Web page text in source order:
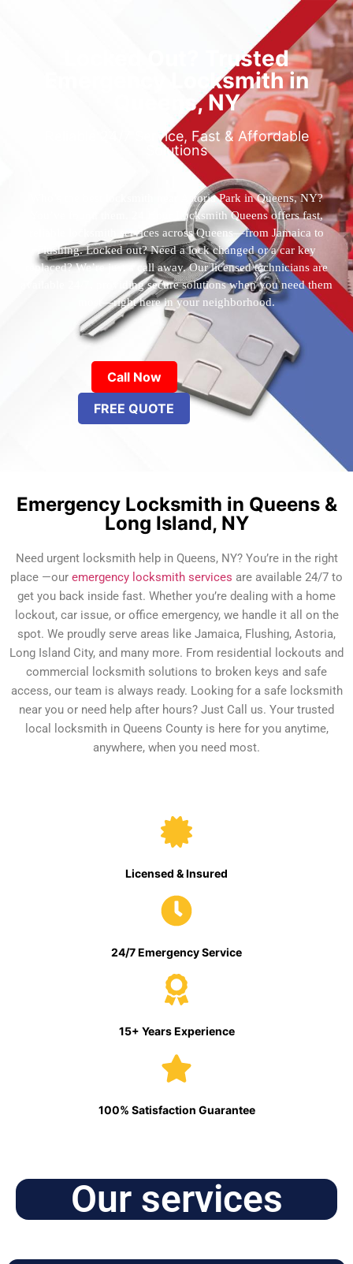
Locked Out? Trusted
Emergency Locksmith in
Queens, NY
Reliable 24/7 Service, Fast & Affordable
Solutions
Who’s the best locksmith near Astoria Park in Queens, NY?
You’ve found them. 24 Hour Locksmith Queens offers fast,
reliable locksmith services across Queens—from Jamaica to
Flushing. Locked out? Need a lock changed or a car key
replaced? We’re just a call away. Our licensed technicians are
available 24/7, providing secure solutions when you need them
most—right here in your neighborhood.
Call Now
FREE QUOTE
Emergency Locksmith in Queens &
Long Island, NY
Need urgent locksmith help in Queens, NY? You’re in the right
place —our emergency locksmith services are available 24/7 to
get you back inside fast. Whether you’re dealing with a home
lockout, car issue, or office emergency, we handle it all on the
spot. We proudly serve areas like Jamaica, Flushing, Astoria,
Long Island City, and many more. From residential lockouts and
commercial locksmith solutions to broken keys and safe
access, our team is always ready. Looking for a safe locksmith
near you or need help after hours? Just Call us. Your trusted
local locksmith in Queens County is here for you anytime,
anywhere, when you need most.
Licensed & Insured
24/7 Emergency Service
15+ Years Experience
100% Satisfaction Guarantee
Our services